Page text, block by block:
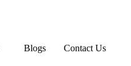
Blogs Contact Us